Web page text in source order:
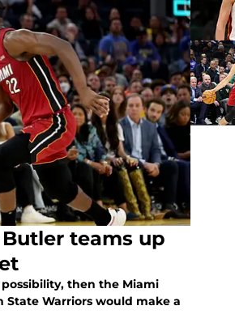
teams up
then the Miami
State Warriors would make a